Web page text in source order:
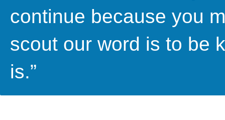
continue because you
scout our word is to be
is.”